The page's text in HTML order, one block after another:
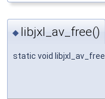
◆ libjxl_av_free()
static void libjxl_av_free